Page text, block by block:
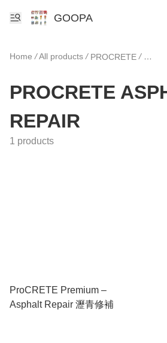
GOOPA
Home /All products / PROCRETE /
PROCRETE
REPAIR
1 products
ProCRETE Premium –
Asphalt Repair 瀝青修補